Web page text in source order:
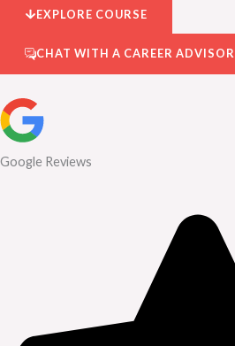
EXPLORE COURSE
CHAT WITH A CAREER ADVISOR
Google Reviews